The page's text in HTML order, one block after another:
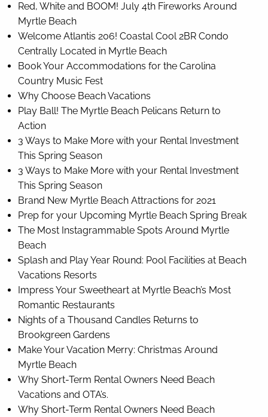
Red, White and BOOM! July 4th Fireworks Around
Myrtle Beach
Welcome Atlantis 206! Coastal Cool 2BR Condo
Centrally Located in Myrtle Beach
Book Your Accommodations for the Carolina
Country Music Fest
Why Choose Beach Vacations
Play Ball! The Myrtle Beach Pelicans Return to
Action
3 Ways to Make More with your Rental Investment
This Spring Season
3 Ways to Make More with your Rental Investment
This Spring Season
Brand New Myrtle Beach Attractions for 2021
Prep for your Upcoming Myrtle Beach Spring Break
The Most Instagrammable Spots Around Myrtle
Beach
Splash and Play Year Round: Pool Facilities at Beach
Vacations Resorts
Impress Your Sweetheart at Myrtle Beach’s Most
Romantic Restaurants
Nights of a Thousand Candles Returns to
Brookgreen Gardens
Make Your Vacation Merry: Christmas Around
Myrtle Beach
Why Short-Term Rental Owners Need Beach
Vacations and OTA’s.
Why Short-Term Rental Owners Need Beach